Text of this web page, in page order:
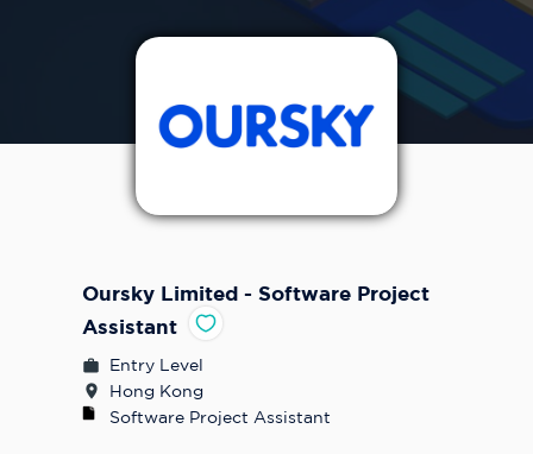
Oursky Limited - Software Project
Assistant
Entry Level
Hong Kong
Software Project Assistant